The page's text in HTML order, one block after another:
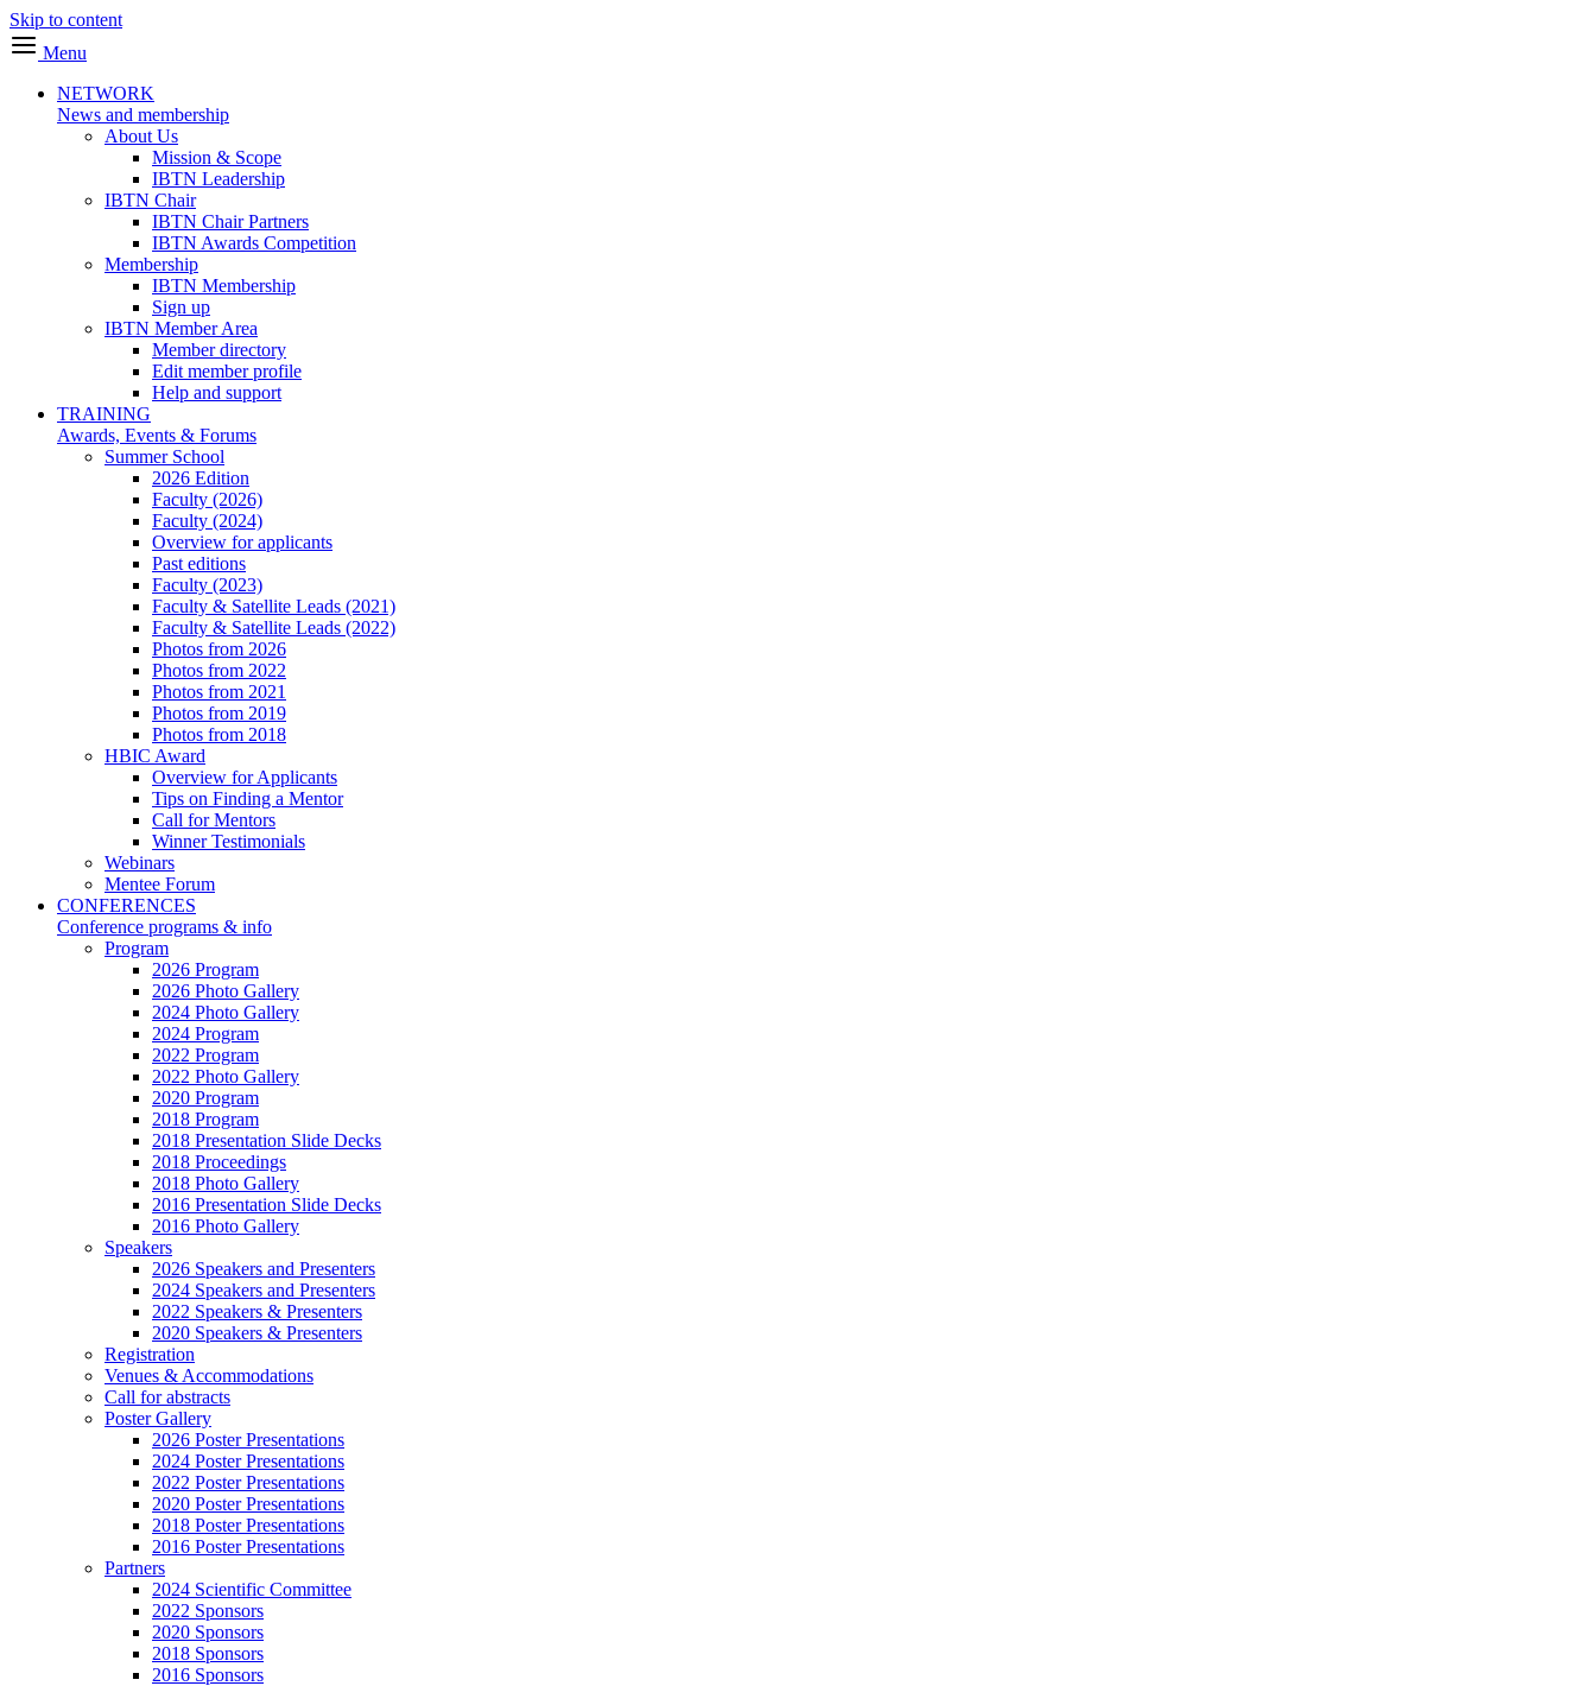
Skip to content
Menu
NETWORK
News and membership
About Us
Mission & Scope
IBTN Leadership
IBTN Chair
IBTN Chair Partners
IBTN Awards Competition
Membership
IBTN Membership
Sign up
IBTN Member Area
Member directory
Edit member profile
Help and support
TRAINING
Awards, Events & Forums
Summer School
2026 Edition
Faculty (2026)
Faculty (2024)
Overview for applicants
Past editions
Faculty (2023)
Faculty & Satellite Leads (2021)
Faculty & Satellite Leads (2022)
Photos from 2026
Photos from 2022
Photos from 2021
Photos from 2019
Photos from 2018
HBIC Award
Overview for Applicants
Tips on Finding a Mentor
Call for Mentors
Winner Testimonials
Webinars
Mentee Forum
CONFERENCES
Conference programs & info
Program
2026 Program
2026 Photo Gallery
2024 Photo Gallery
2024 Program
2022 Program
2022 Photo Gallery
2020 Program
2018 Program
2018 Presentation Slide Decks
2018 Proceedings
2018 Photo Gallery
2016 Presentation Slide Decks
2016 Photo Gallery
Speakers
2026 Speakers and Presenters
2024 Speakers and Presenters
2022 Speakers & Presenters
2020 Speakers & Presenters
Registration
Venues & Accommodations
Call for abstracts
Poster Gallery
2026 Poster Presentations
2024 Poster Presentations
2022 Poster Presentations
2020 Poster Presentations
2018 Poster Presentations
2016 Poster Presentations
Partners
2024 Scientific Committee
2022 Sponsors
2020 Sponsors
2018 Sponsors
2016 Sponsors